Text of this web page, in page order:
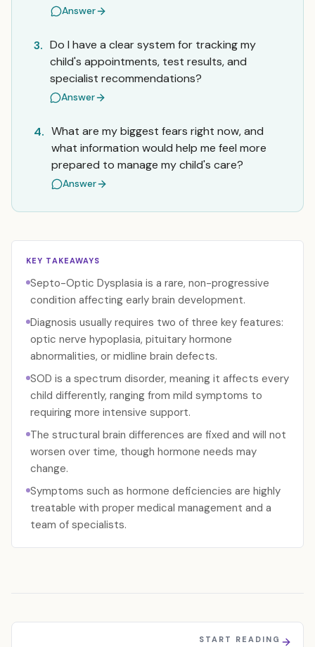
Answer
3. Do I have a clear system for tracking my
child's appointments, test results, and
specialist recommendations?
Answer
4. What are my biggest fears right now, and
what information would help me feel more
prepared to manage my child's care?
Answer
KEY TAKEAWAYS
Septo-Optic Dysplasia is a rare, non-progressive
condition affecting early brain development.
Diagnosis usually requires two of three key features:
optic nerve hypoplasia, pituitary hormone
abnormalities, or midline brain defects.
SOD is a spectrum disorder, meaning it affects every
child differently, ranging from mild symptoms to
requiring more intensive support.
The structural brain differences are fixed and will not
worsen over time, though hormone needs may
change.
Symptoms such as hormone deficiencies are highly
treatable with proper medical management and a
team of specialists.
START READING